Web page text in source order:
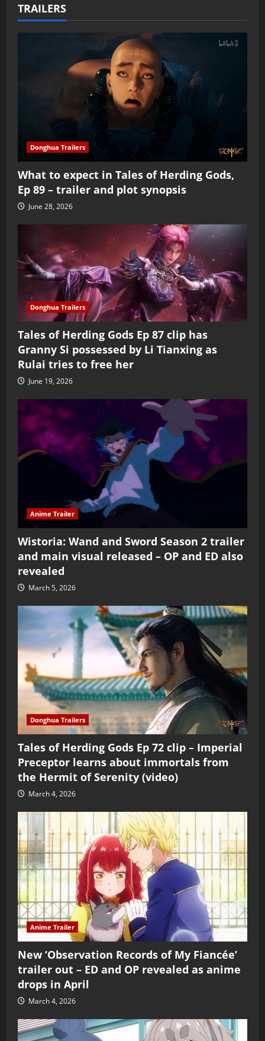
TRAILERS
Donghua Trailers
What to expect in Tales of Herding Gods,
Ep 89 – trailer and plot synopsis
June 28, 2026
Donghua Trailers
Tales of Herding Gods Ep 87 clip has
Granny Si possessed by Li Tianxing as
Rulai tries to free her
June 19, 2026
Anime Trailer
Wistoria: Wand and Sword Season 2 trailer
and main visual released – OP and ED also
revealed
March 5, 2026
Donghua Trailers
Tales of Herding Gods Ep 72 clip – Imperial
Preceptor learns about immortals from
the Hermit of Serenity (video)
March 4, 2026
Anime Trailer
New ‘Observation Records of My Fiancée’
trailer out – ED and OP revealed as anime
drops in April
March 4, 2026